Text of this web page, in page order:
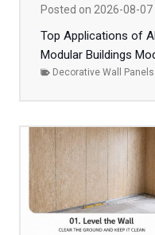
Posted on 2026-08-07
Top Applications of
Modular Buildings
Decorative Wall Panels